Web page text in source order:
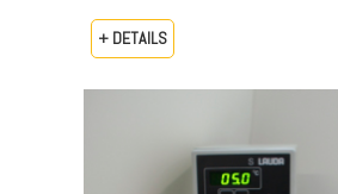
+ DETAILS